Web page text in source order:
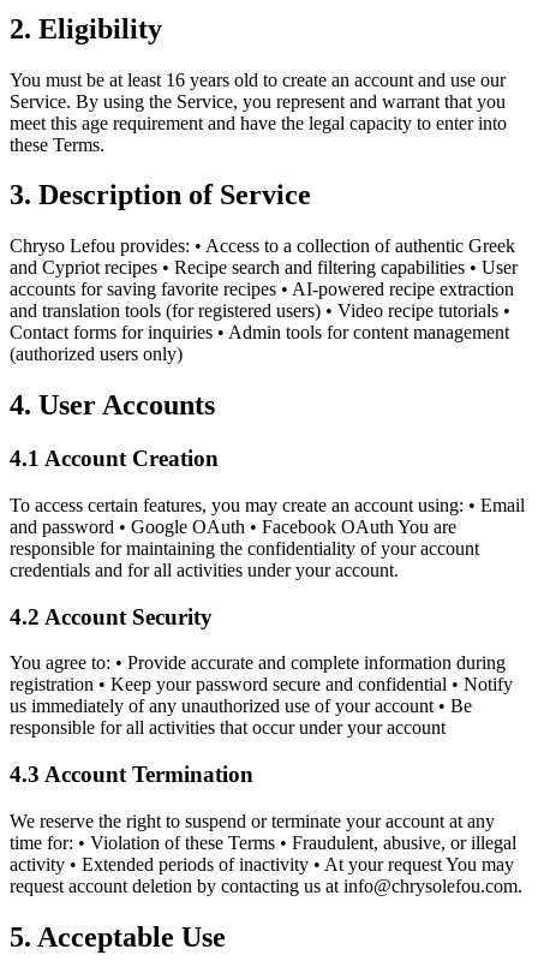
2. Eligibility
You must be at least 16 years old to create an account and use our
Service. By using the Service, you represent and warrant that you
meet this age requirement and have the legal capacity to enter into
these Terms.
3. Description of Service
Chryso Lefou provides: • Access to a collection of authentic Greek
and Cypriot recipes • Recipe search and filtering capabilities • User
accounts for saving favorite recipes • AI-powered recipe extraction
and translation tools (for registered users) • Video recipe tutorials •
Contact forms for inquiries • Admin tools for content management
(authorized users only)
4. User Accounts
4.1 Account Creation
To access certain features, you may create an account using: • Email
and password • Google OAuth • Facebook OAuth You are
responsible for maintaining the confidentiality of your account
credentials and for all activities under your account.
4.2 Account Security
You agree to: • Provide accurate and complete information during
registration • Keep your password secure and confidential • Notify
us immediately of any unauthorized use of your account • Be
responsible for all activities that occur under your account
4.3 Account Termination
We reserve the right to suspend or terminate your account at any
time for: • Violation of these Terms • Fraudulent, abusive, or illegal
activity • Extended periods of inactivity • At your request You may
request account deletion by contacting us at info@chrysolefou.com.
5. Acceptable Use